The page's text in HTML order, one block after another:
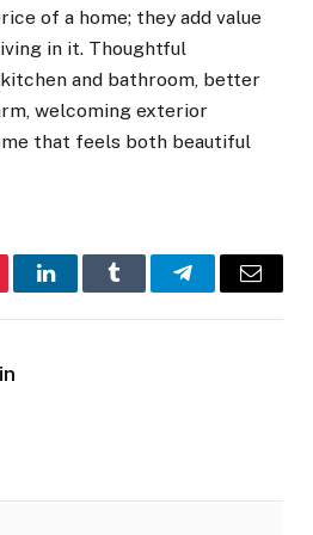
of a home; they add value
in it. Thoughtful
and bathroom, better
welcoming exterior
that feels both beautiful
LinkedInTumblr TelegramEmail